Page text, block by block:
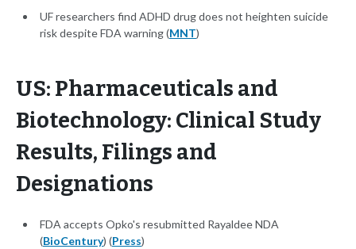
UF researchers find ADHD drug does not heighten suicide
risk despite FDA warning (MNT)
US: Pharmaceuticals and
Biotechnology: Clinical Study
Results, Filings and
Designations
FDA accepts Opko's resubmitted Rayaldee NDA
(BioCentury) (Press)